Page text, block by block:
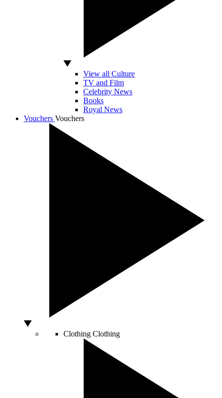
View all Culture
TV and Film
Celebrity News
Books
Royal News
Vouchers Vouchers
Clothing Clothing